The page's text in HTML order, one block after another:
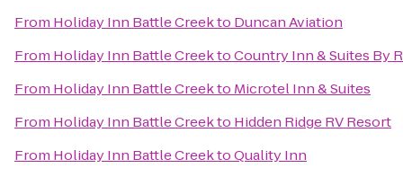
From Holiday Inn Battle Creekto Duncan Aviation
From Holiday Inn Battle CreektoCountry Inn & Suites By
From Holiday Inn Battle Creekto Microtel Inn & Suites
From Holiday Inn Battle Creekto Hidden Ridge RV Resort
From Holiday Inn Battle CreektoQuality Inn